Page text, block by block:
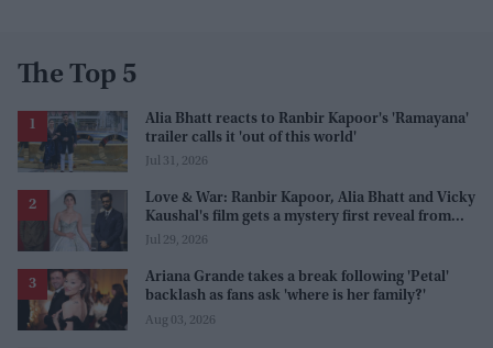
The Top 5
Alia Bhatt reacts to Ranbir Kapoor's 'Ramayana'
trailer calls it 'out of this world'
Jul 31, 2026
Love & War: Ranbir Kapoor, Alia Bhatt and Vicky
Kaushal's film gets a mystery first reveal from
Sanjay Leela Bhansali
Jul 29, 2026
Ariana Grande takes a break following 'Petal'
backlash as fans ask 'where is her family?'
Aug 03, 2026